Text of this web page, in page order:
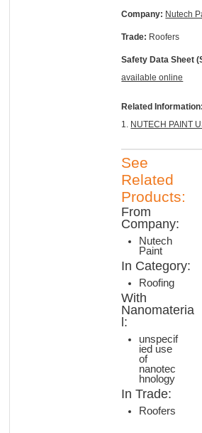
Company: Nutech
Trade: Roofers
Safety Data Sheet
available online
Related Information:
1. NUTECH PAINT
See
Related
Products:
From
Company:
Nutech
Paint
In Category:
Roofing
With
Nanomateria
l:
unspecif
ied use
of
nanotec
hnology
In Trade:
Roofers